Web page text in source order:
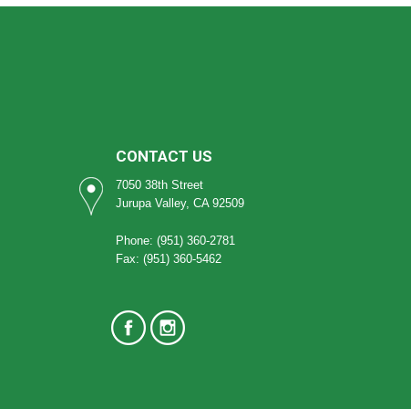
CONTACT US
7050 38th Street
Jurupa Valley, CA 92509
Phone: (951) 360-2781
Fax: (951) 360-5462